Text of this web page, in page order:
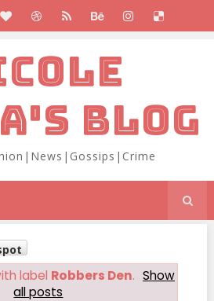
BLOG
label Robbers Den. Show
all posts